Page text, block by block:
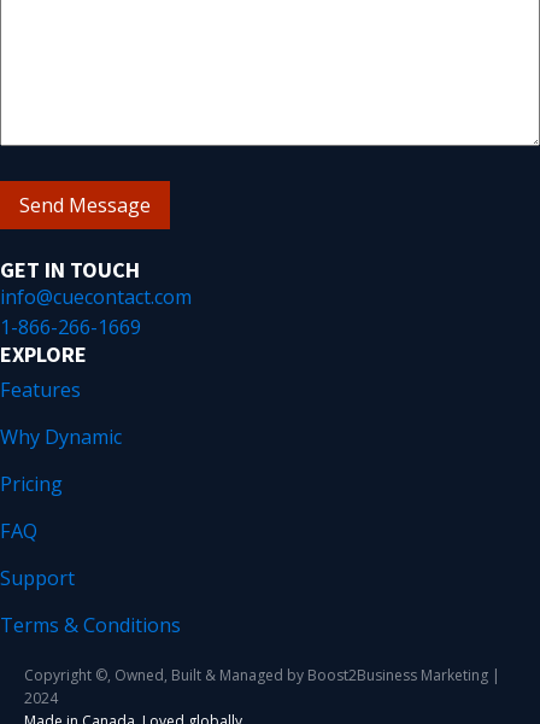
GET IN TOUCH
info@cuecontact.com
1-866-266-1669
EXPLORE
Features
Why Dynamic
Pricing
FAQ
Support
Terms & Conditions
Send Message
Copyright ©, Owned, Built & Managed by Boost2Business Marketing |
2024